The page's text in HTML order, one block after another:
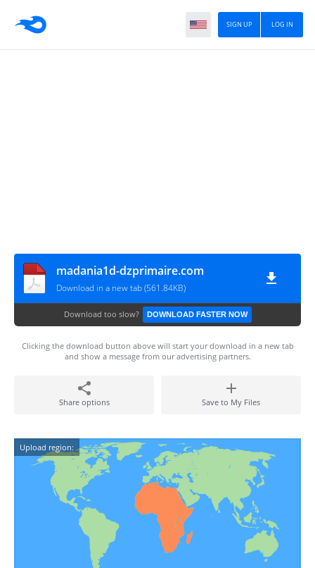
LOG IN
SIGN UP
madania1d-dzprimaire.com
Download in a new tab (561.84KB)
Download too slow? DOWNLOAD FASTER NOW
Clicking the download button above will start your download in a new tab
and show a message from our advertising partners.
Share options Save to My Files
Upload region: